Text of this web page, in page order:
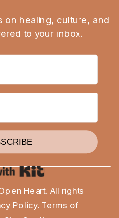
Heart. All rights
Policy. Terms of
on healing, culture, and
to your inbox.
Built with Kit